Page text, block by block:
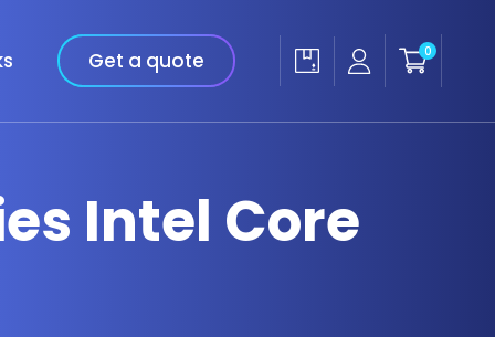
Get a quote 0
Intel Core